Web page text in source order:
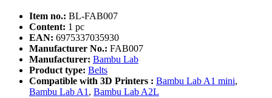
Item no.: BL-FAB007
Content: 1 pc
EAN: 6975337035930
Manufacturer No.: FAB007
Manufacturer: Bambu Lab
Product type: Belts
Compatible with 3D Printers : Bambu Lab A1 mini,
Bambu Lab A1 , Bambu Lab A2L